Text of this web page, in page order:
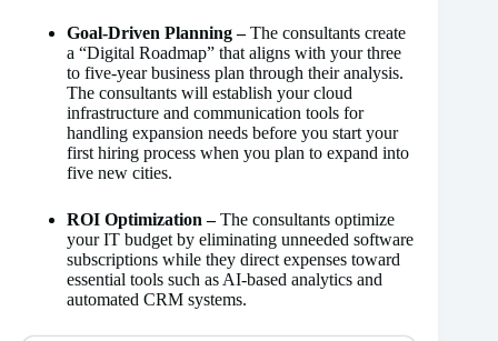
Goal-Driven Planning –The consultants create
a “Digital Roadmap” that aligns with your three
to five-year business plan through their analysis.
The consultants will establish your cloud
infrastructure and communication tools for
handling expansion needs before you start your
first hiring process when you plan to expand into
five new cities.
ROI Optimization –The consultants optimize
your IT budget by eliminating unneeded software
subscriptions while they direct expenses toward
essential tools such as AI-based analytics and
automated CRM systems.